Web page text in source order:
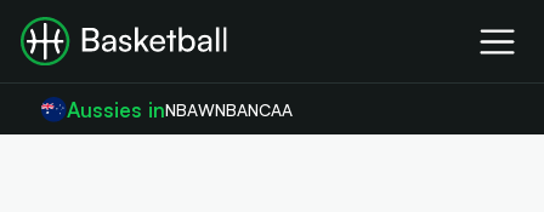
Aussies inNBAWNBANCAA